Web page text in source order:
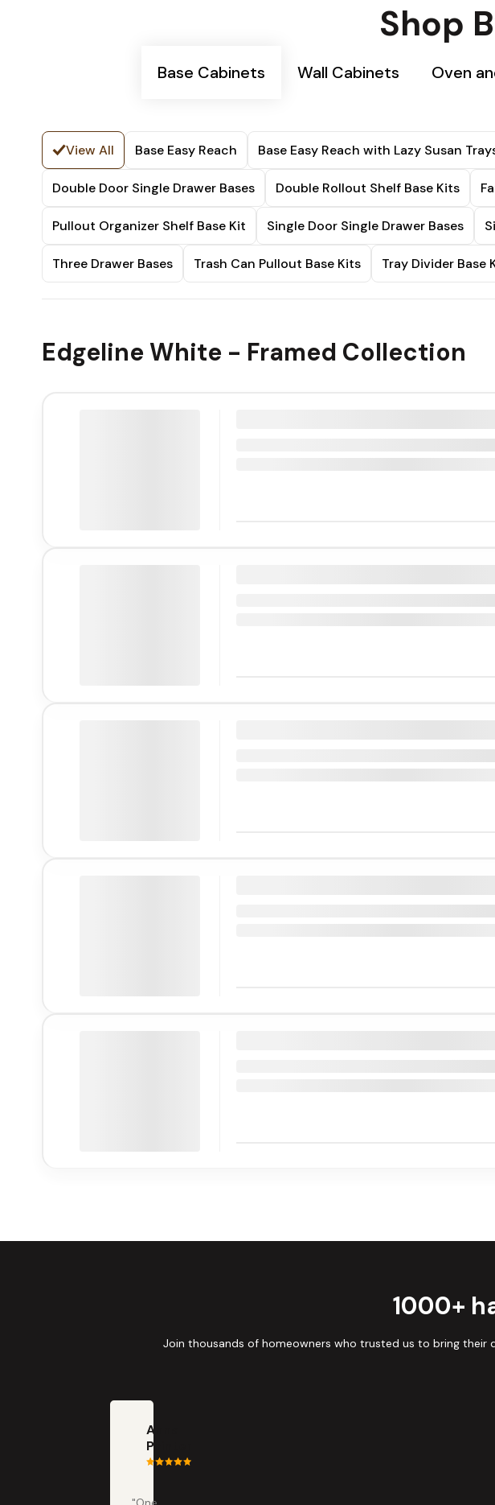
Shop
Base Cabinets Wall Cabinets Oven
View All Base Easy Reach Base Easy Reach with Lazy Susan
Double Door Single Drawer Bases Double Rollout Shelf Base Kits
Pullout Organizer Shelf Base Kit Single Door Single Drawer Bases
Three Drawer Bases Trash Can Pullout Base Kits Tray Divider Base
Edgeline White - Framed Collection
1000+
Join thousands of homeowners who trusted us to bring their
Anna
Painter